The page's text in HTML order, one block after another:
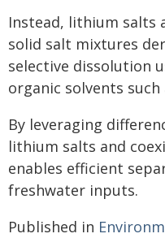
Instead, lithium salts
solid salt mixtures
selective dissolution
organic solvents
By leveraging
lithium salts and
enables efficient
freshwater inputs.
Published in